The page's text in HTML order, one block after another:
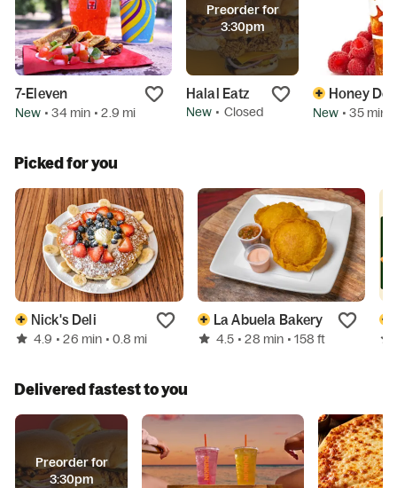
7-Eleven
New • 34 min • 2.9 mi
Preorder for
3:30pm
Halal Eatz
New • Closed
Honey
New • 35 min
Picked for you
Nick's Deli
4.9 • 26 min • 0.8 mi
La Abuela Bakery
4.5 • 28 min • 158 ft
Delivered fastest to you
Preorder for
3:30pm